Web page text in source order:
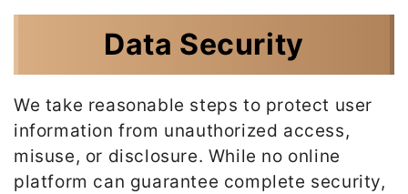
Data Security
We take reasonable steps to protect user
information from unauthorized access,
misuse, or disclosure. While no online
platform can guarantee complete security,